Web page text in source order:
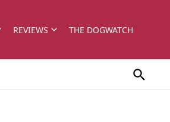
REVIEWS THE DOGWATCH